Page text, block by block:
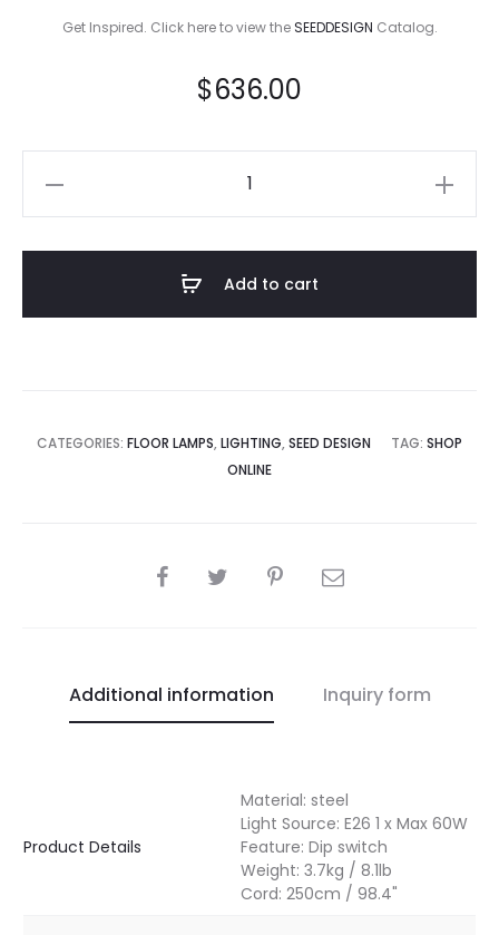
Get Inspired. Click here to view theSEEDDESIGN Catalog.
$636.00
Add to cart
CATEGORIES: FLOOR LAMPS, LIGHTING, SEED DESIGN TAG: SHOP
ONLINE
SHARE
Additional information Inquiry form
Product Details
Material: steel
Light Source: E26 1 x Max 60W
Feature: Dip switch
Weight: 3.7kg / 8.1lb
Cord: 250cm / 98.4"